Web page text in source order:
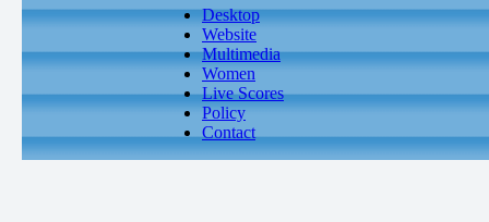
Desktop
Website
Multimedia
Women
Live Scores
Policy
Contact